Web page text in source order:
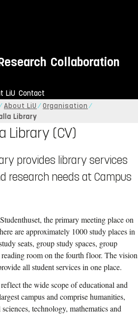
Collaboration
LiU Contact
About LiU
Organisation
Library
Library (CV)
provides library services
research needs at Campus
the primary meeting place on
are approximately 1000 study places in
seats, group study spaces, group
room on the fourth floor. The vision
all student services in one place.
the wide scope of educational and
campus and comprise humanities,
technology, mathematics and